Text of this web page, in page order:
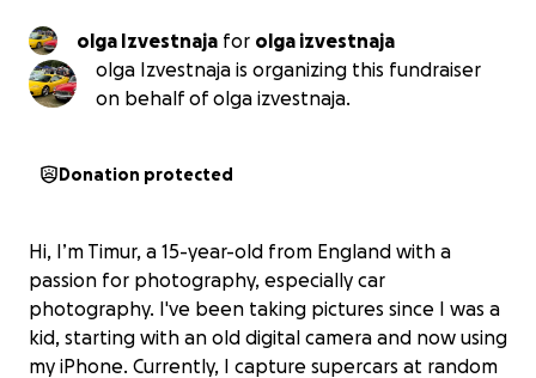
olga Izvestnaja for olga izvestnaja
olga Izvestnaja is organizing this fundraiser
on behalf of olga izvestnaja.
Donation protected
Hi, I’m Timur, a 15-year-old from England with a
passion for photography, especially car
photography. I've been taking pictures since I was a
kid, starting with an old digital camera and now using
my iPhone. Currently, I capture supercars at random